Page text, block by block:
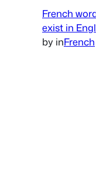
French
exist in
by inFrench